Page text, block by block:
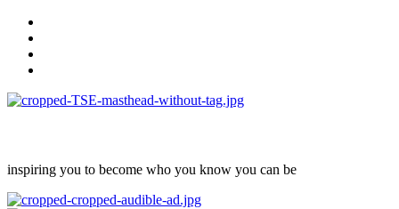
Skip
content
inspiring you to become who you know you can be